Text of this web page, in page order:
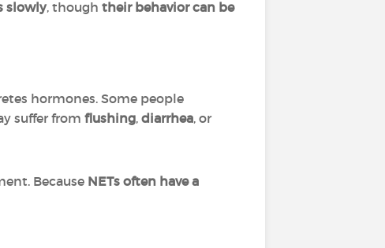
slowly, though their behavior can be
hormones. Some people
suffer from flushing, diarrhea, or
Because NETs often have a